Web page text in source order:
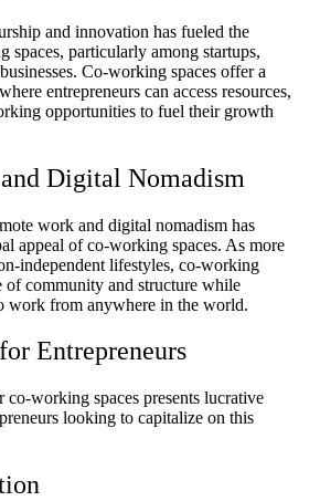
and innovation has fueled the
spaces, particularly among startups,
Co-working spaces offer a
entrepreneurs can access resources,
opportunities to fuel their growth
Digital Nomadism
work and digital nomadism has
appeal of co-working spaces. As more
independent lifestyles, co-working
of community and structure while
work from anywhere in the world.
Entrepreneurs
co-working spaces presents lucrative
looking to capitalize on this